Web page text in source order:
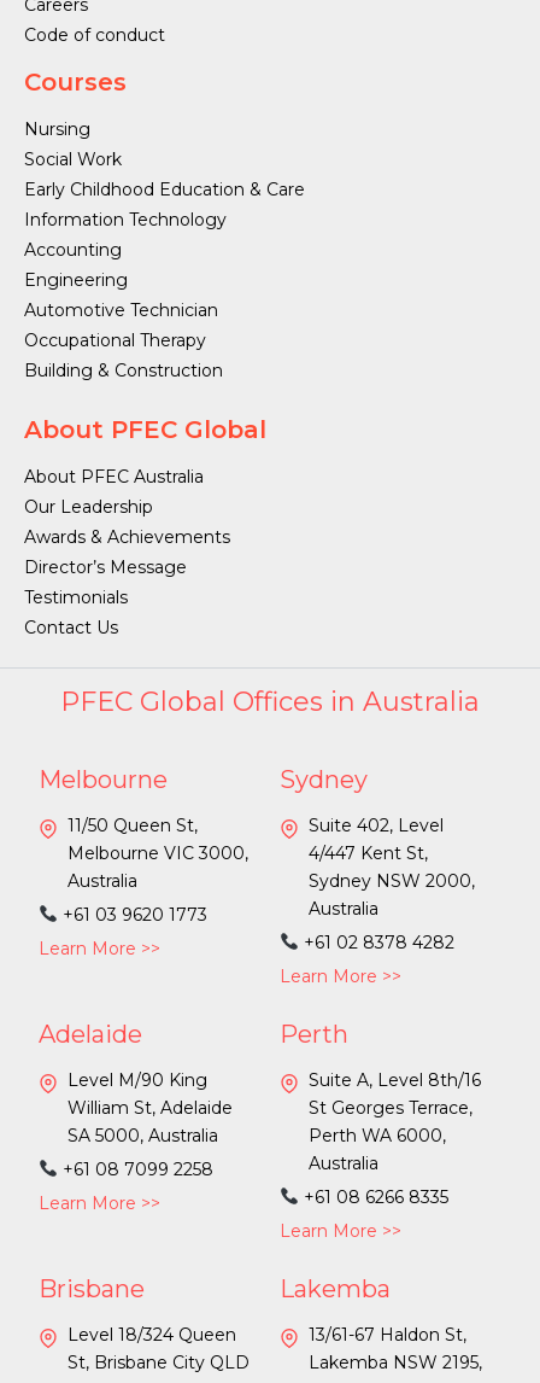
Careers
Code of conduct
Courses
Nursing
Social Work
Early Childhood Education & Care
Information Technology
Accounting
Engineering
Automotive Technician
Occupational Therapy
Building & Construction
About PFEC Global
About PFEC Australia
Our Leadership
Awards & Achievements
Director’s Message
Testimonials
Contact Us
PFEC Global Offices in Australia
Melbourne
11/50 Queen St,
Melbourne VIC 3000,
Australia
+61 03 9620 1773
Learn More >>
Sydney
Suite 402, Level
4/447 Kent St,
Sydney NSW 2000,
Australia
+61 02 8378 4282
Learn More >>
Adelaide
Level M/90 King
William St, Adelaide
SA 5000, Australia
+61 08 7099 2258
Learn More >>
Perth
Suite A, Level 8th/16
St Georges Terrace,
Perth WA 6000,
Australia
+61 08 6266 8335
Learn More >>
Brisbane
Level 18/324 Queen
St, Brisbane City QLD
Lakemba
13/61-67 Haldon St,
Lakemba NSW 2195,